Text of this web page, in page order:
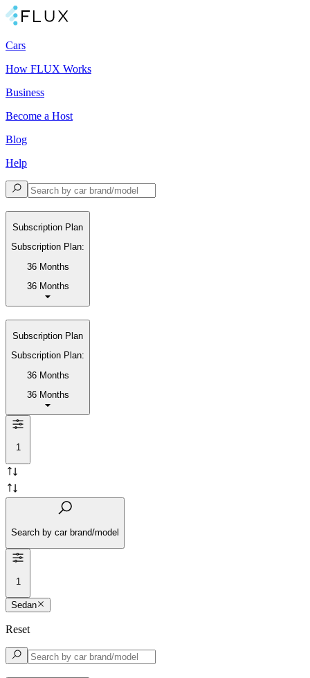
Cars
How FLUX Works
Business
Become a Host
Blog
Help
Subscription Plan
Subscription Plan:
36 Months
36 Months
Subscription Plan
Subscription Plan:
36 Months
36 Months
1
Search by car brand/model
1
Sedan
Reset